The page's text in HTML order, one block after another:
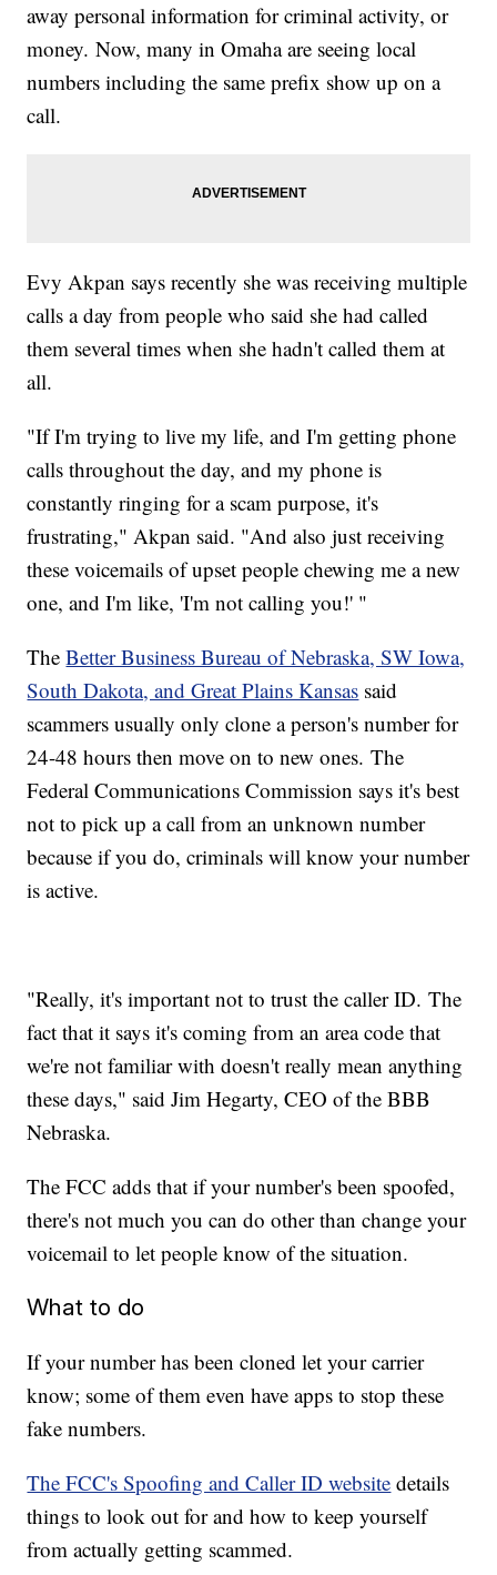
away personal information for criminal activity, or
money. Now, many in Omaha are seeing local
numbers including the same prefix show up on a
call.
Evy Akpan says recently she was receiving multiple
calls a day from people who said she had called
them several times when she hadn't called them at
all.
"If I'm trying to live my life, and I'm getting phone
calls throughout the day, and my phone is
constantly ringing for a scam purpose, it's
frustrating," Akpan said. "And also just receiving
these voicemails of upset people chewing me a new
one, and I'm like, 'I'm not calling you!' "
TheBetter Business Bureau of Nebraska, SW Iowa,
South Dakota, and Great Plains Kansas said
scammers usually only clone a person's number for
24-48 hours then move on to new ones. The
Federal Communications Commission says it's best
not to pick up a call from an unknown number
because if you do, criminals will know your number
is active.
"Really, it's important not to trust the caller ID. The
fact that it says it's coming from an area code that
we're not familiar with doesn't really mean anything
these days," said Jim Hegarty, CEO of the BBB
Nebraska.
The FCC adds that if your number's been spoofed,
there's not much you can do other than change your
voicemail to let people know of the situation.
What to do
If your number has been cloned let your carrier
know; some of them even have apps to stop these
fake numbers.
The FCC's Spoofing and Caller ID website details
things to look out for and how to keep yourself
from actually getting scammed.